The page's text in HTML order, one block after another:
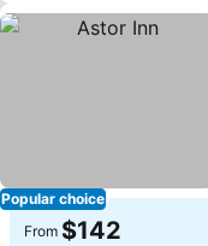
Popular choice
From $142